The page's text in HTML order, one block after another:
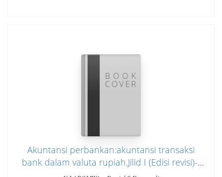
Akuntansi perbankan:akuntansi transaksi
bank dalam valuta rupiah.Jilid I (Edisi revisi)--
cover hijaumuda dan biru